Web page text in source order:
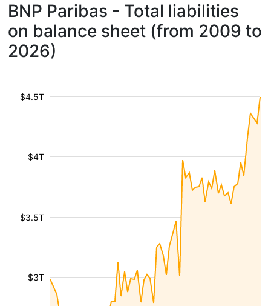
BNP Paribas - Total liabilities
on balance sheet (from 2009 to
2026)
$3T
$3.5T
$4T
$4.5T